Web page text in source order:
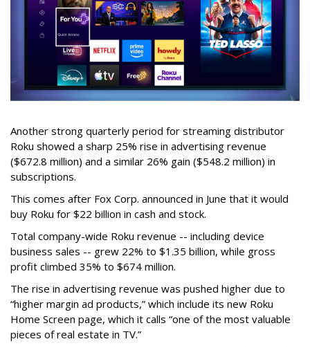
Another strong quarterly period for streaming distributor
Roku showed a sharp 25% rise in advertising revenue
($672.8 million) and a similar 26% gain ($548.2 million) in
subscriptions.
This comes after Fox Corp. announced in June that it would
buy Roku for $22 billion in cash and stock.
Total company-wide Roku revenue -- including device
business sales -- grew 22% to $1.35 billion, while gross
profit climbed 35% to $674 million.
The rise in advertising revenue was pushed higher due to
“higher margin ad products,” which include its new Roku
Home Screen page, which it calls “one of the most valuable
pieces of real estate in TV.”